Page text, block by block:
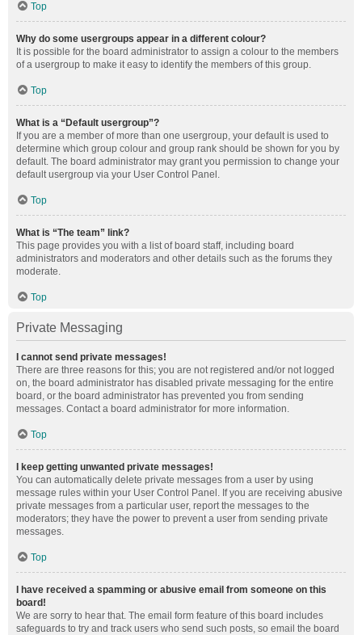
Top
Why do some usergroups appear in a different colour?
It is possible for the board administrator to assign a colour to the members
of a usergroup to make it easy to identify the members of this group.
Top
What is a “Default usergroup”?
If you are a member of more than one usergroup, your default is used to
determine which group colour and group rank should be shown for you by
default. The board administrator may grant you permission to change your
default usergroup via your User Control Panel.
Top
What is “The team” link?
This page provides you with a list of board staff, including board
administrators and moderators and other details such as the forums they
moderate.
Top
Private Messaging
I cannot send private messages!
There are three reasons for this; you are not registered and/or not logged
on, the board administrator has disabled private messaging for the entire
board, or the board administrator has prevented you from sending
messages. Contact a board administrator for more information.
Top
I keep getting unwanted private messages!
You can automatically delete private messages from a user by using
message rules within your User Control Panel. If you are receiving abusive
private messages from a particular user, report the messages to the
moderators; they have the power to prevent a user from sending private
messages.
Top
I have received a spamming or abusive email from someone on this
board!
We are sorry to hear that. The email form feature of this board includes
safeguards to try and track users who send such posts, so email the board